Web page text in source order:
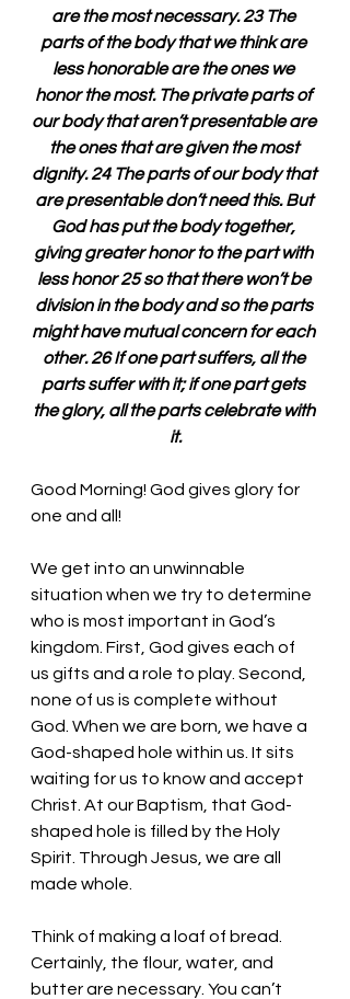
are the most necessary. 23 The
parts of the body that we think are
less honorable are the ones we
honor the most. The private parts of
our body that aren’t presentable are
the ones that are given the most
dignity. 24 The parts of our body that
are presentable don’t need this. But
God has put the body together,
giving greater honor to the part with
less honor 25 so that there won’t be
division in the body and so the parts
might have mutual concern for each
other. 26 If one part suffers, all the
parts suffer with it; if one part gets
the glory, all the parts celebrate with
it.
Good Morning! God gives glory for
one and all!
We get into an unwinnable
situation when we try to determine
who is most important in God’s
kingdom. First, God gives each of
us gifts and a role to play. Second,
none of us is complete without
God. When we are born, we have a
God-shaped hole within us. It sits
waiting for us to know and accept
Christ. At our Baptism, that God-
shaped hole is filled by the Holy
Spirit. Through Jesus, we are all
made whole.
Think of making a loaf of bread.
Certainly, the flour, water, and
butter are necessary. You can’t